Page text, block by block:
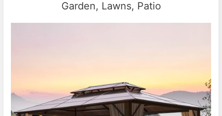
Garden, Lawns, Patio